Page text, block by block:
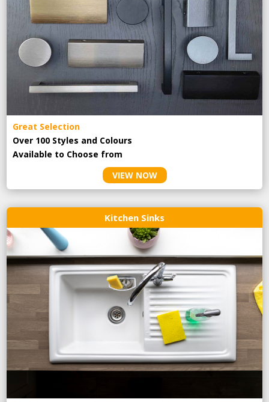
Great Selection
Over 100 Styles and Colours
Available to Choose from
VIEW NOW
Kitchen Sinks